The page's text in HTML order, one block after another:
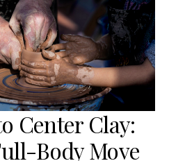
Center Clay:
Body Move